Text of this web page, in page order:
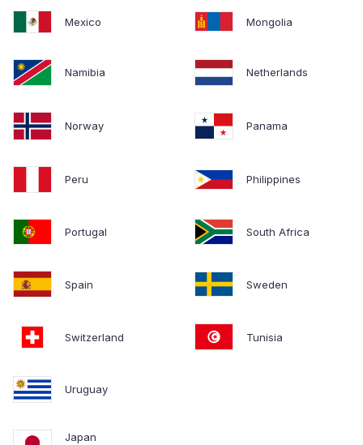
Mexico Mongolia
Namibia Netherlands
Norway Panama
Peru Philippines
Portugal South Africa
Spain Sweden
Switzerland Tunisia
Uruguay
Japan